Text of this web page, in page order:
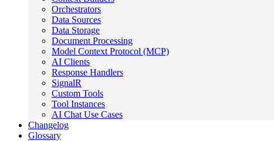
Orchestrators
Data Sources
Data Storage
Document Processing
Model Context Protocol (MCP)
AI Clients
Response Handlers
SignalR
Custom Tools
Tool Instances
AI Chat Use Cases
Changelog
Glossary